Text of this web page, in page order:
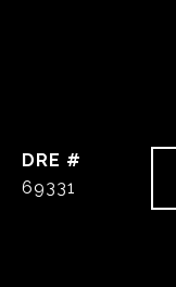
DRE #
69331